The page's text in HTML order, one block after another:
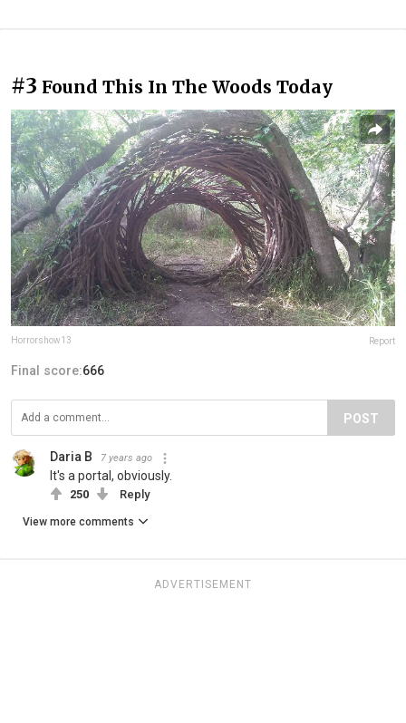
#3 Found This In The Woods Today
Horrorshow13 Report
Final score:666
POST
Daria B 7 years ago
It's a portal, obviously.
250 Reply
View more comments
ADVERTISEMENT